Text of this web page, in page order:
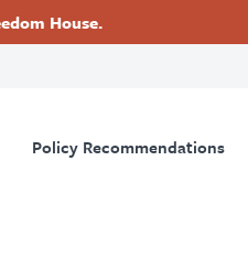
House.
Policy Recommendations